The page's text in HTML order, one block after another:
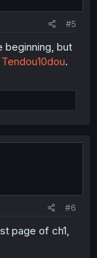
#5
beginning, but
Tendou10dou.
#6
page of ch1,